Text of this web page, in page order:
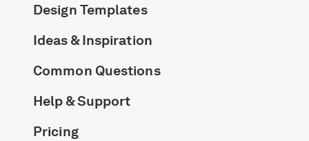
Design Templates
Ideas & Inspiration
Common Questions
Help & Support
Pricing